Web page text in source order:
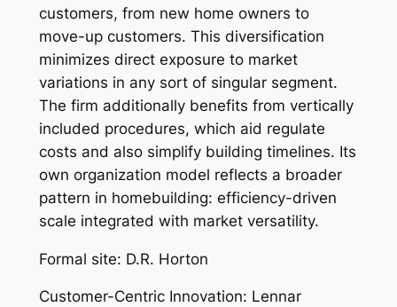
customers, from new home owners to
move-up customers. This diversification
minimizes direct exposure to market
variations in any sort of singular segment.
The firm additionally benefits from vertically
included procedures, which aid regulate
costs and also simplify building timelines. Its
own organization model reflects a broader
pattern in homebuilding: efficiency-driven
scale integrated with market versatility.
Formal site: D.R. Horton
Customer-Centric Innovation: Lennar